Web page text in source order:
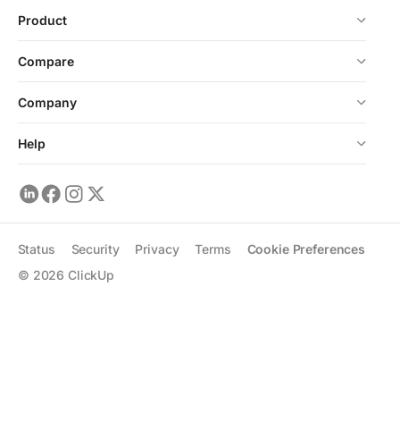
Product
Compare
Company
Help
© 2026 ClickUp
Status Security Privacy Terms Cookie Preferences